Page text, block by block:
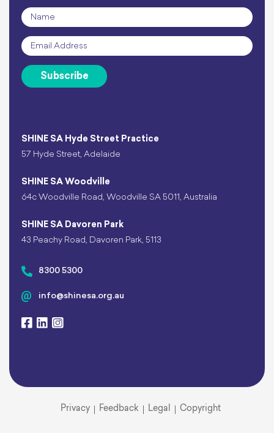
SHINE SA Hyde Street Practice
57 Hyde Street, Adelaide
SHINE SA Woodville
64c Woodville Road, Woodville SA 5011, Australia
SHINE SA Davoren Park
43 Peachy Road, Davoren Park, 5113
8300 5300
info@shinesa.org.au
Name
Email *
Subscribe
Privacy Feedback Legal Copyright